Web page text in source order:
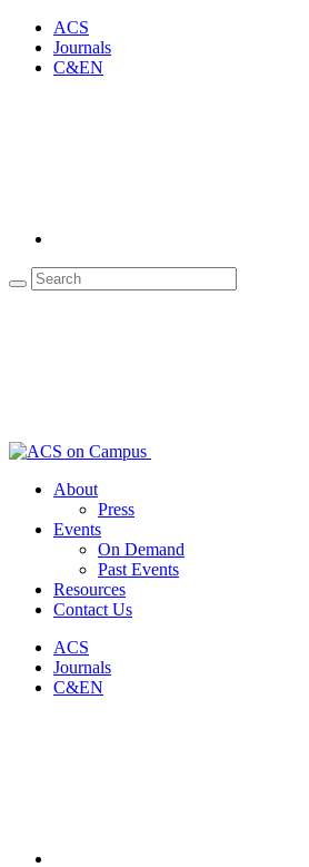
ACS
Journals
C&EN
About
Press
Events
On Demand
Past Events
Resources
Contact Us
ACS
Journals
C&EN